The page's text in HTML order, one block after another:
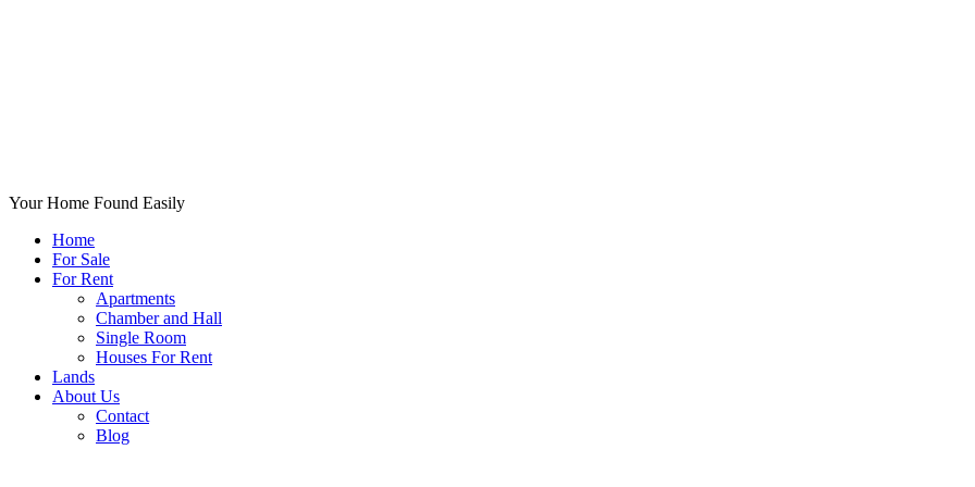
Your Home Found Easily
Home
For Sale
For Rent
Apartments
Chamber and Hall
Single Room
Houses For Rent
Lands
About Us
Contact
Blog